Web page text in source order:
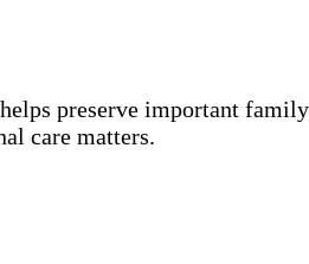
preserve important
care matters.